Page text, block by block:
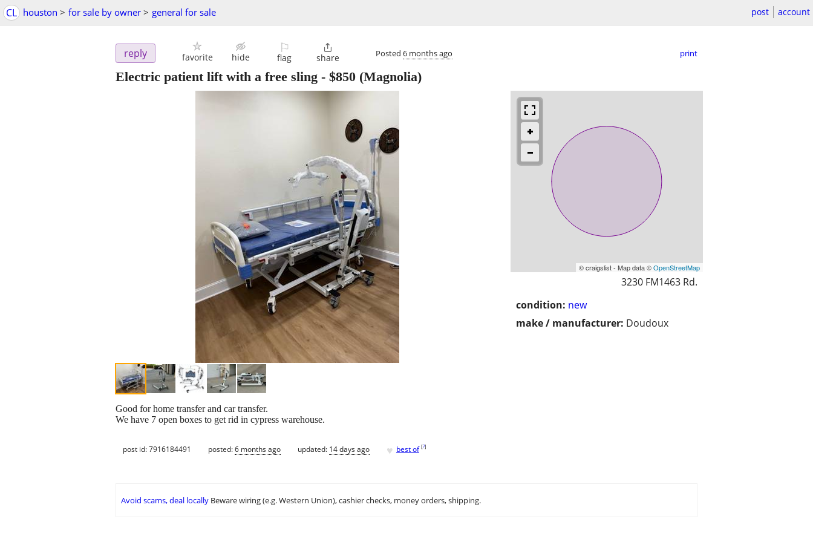
CL houston > for sale by owner > general for sale post account
reply favorite hide
⚐
flag

share Posted 6 months ago print
Electric patient lift with a free sling - $850 (Magnolia)
© craigslist - Map data ©OpenStreetMap
3230 FM1463 Rd.
condition: new
make / manufacturer: Doudoux
Good for home transfer and car transfer.
We have 7 open boxes to get rid in cypress warehouse.
post id: 7916184491 posted:6 months ago updated: 14 days ago ♥ best of [?]
Avoid scams, deal locally Beware wiring (e.g. Western Union), cashier checks, money orders, shipping.